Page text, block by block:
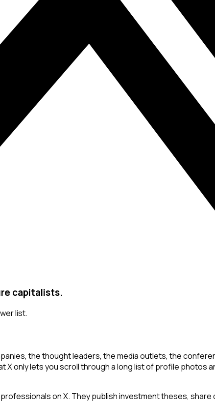
capitalists.
list.
the thought leaders, the media outlets, the
only lets you scroll through a long list of profile photos
on X. They publish investment theses,